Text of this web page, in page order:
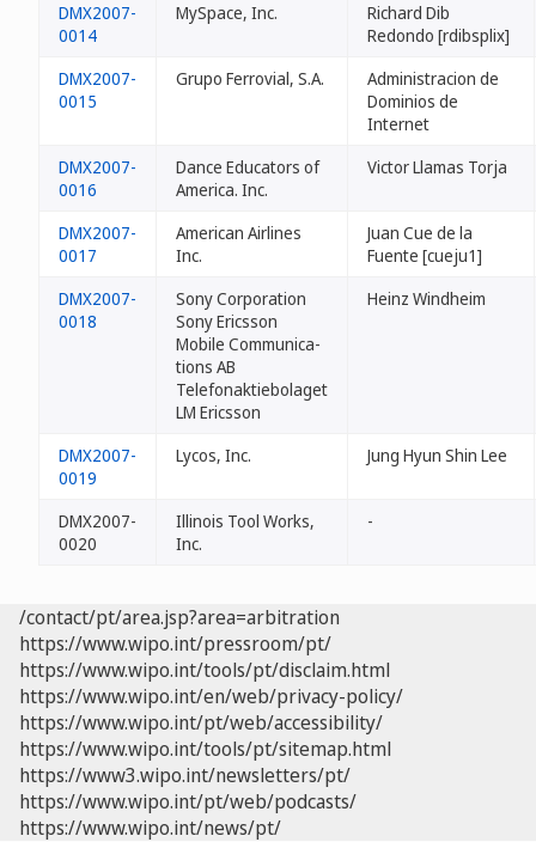
DMX2007-
0014
MySpace, Inc.
Richard Dib
Redondo [rdibsplix]
DMX2007-
0015
Grupo Ferrovial, S.A.
Administracion de
Dominios de
Internet
DMX2007-
0016
Dance Educators of
America. Inc.
Victor Llamas Torja
DMX2007-
0017
American Airlines
Inc.
Juan Cue de la
Fuente [cueju1]
DMX2007-
0018
Sony Corporation
Sony Ericsson
Mobile Communica-
tions AB
Telefonaktiebolaget
LM Ericsson
Heinz Windheim
DMX2007-
0019
Lycos, Inc. Jung Hyun Shin Lee
DMX2007-
0020
Illinois Tool Works,
Inc.
-
/contact/pt/area.jsp?area=arbitration
https://www.wipo.int/pressroom/pt/
https://www.wipo.int/tools/pt/disclaim.html
https://www.wipo.int/en/web/privacy-policy/
https://www.wipo.int/pt/web/accessibility/
https://www.wipo.int/tools/pt/sitemap.html
https://www3.wipo.int/newsletters/pt/
https://www.wipo.int/pt/web/podcasts/
https://www.wipo.int/news/pt/